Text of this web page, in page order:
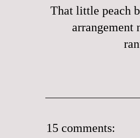
That little peach
arrangement
15 comments: